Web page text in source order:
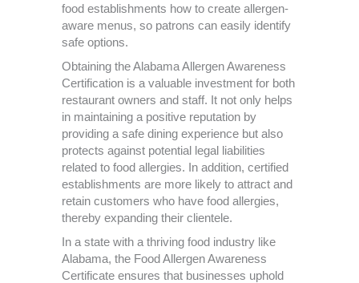
food establishments how to create allergen-
aware menus, so patrons can easily identify
safe options.
Obtaining the Alabama Allergen Awareness
Certification is a valuable investment for both
restaurant owners and staff. It not only helps
in maintaining a positive reputation by
providing a safe dining experience but also
protects against potential legal liabilities
related to food allergies. In addition, certified
establishments are more likely to attract and
retain customers who have food allergies,
thereby expanding their clientele.
In a state with a thriving food industry like
Alabama, the Food Allergen Awareness
Certificate ensures that businesses uphold